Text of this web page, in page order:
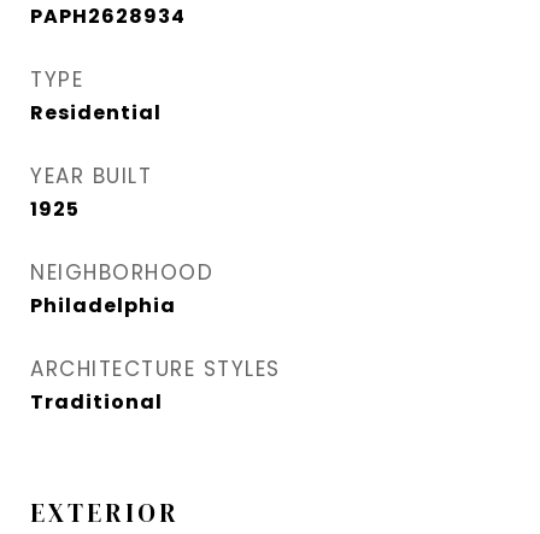
PAPH2628934
TYPE
Residential
YEAR BUILT
1925
NEIGHBORHOOD
Philadelphia
ARCHITECTURE STYLES
Traditional
EXTERIOR